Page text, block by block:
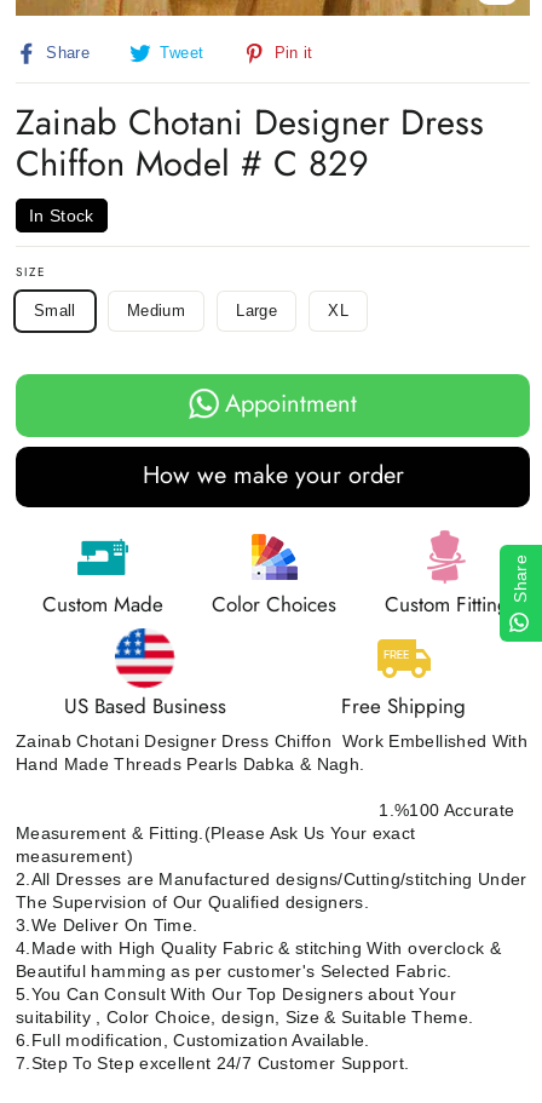
(esc)
Share
Share Tweet
Tweet
Pin it
Zainab Chotani Designer Dress
Chiffon Model # C 829
In Stock
SIZE
Small Medium Large XL
Appointment
How we make your order
Custom Made Color Choices Custom Fitting
US Based Business Free Shipping
Zainab Chotani Designer Dress Chiffon Work Embellished With
Hand Made Threads Pearls Dabka & Nagh.
1.%100 Accurate
Measurement & Fitting.(Please Ask Us Your exact
measurement)
2.All Dresses are Manufactured designs/Cutting/stitching Under
The Supervision of Our Qualified designers.
3.We Deliver On Time.
4.Made with High Quality Fabric & stitching With overclock &
Beautiful hamming as per customer's Selected Fabric.
5.You Can Consult With Our Top Designers about Your
suitability , Color Choice, design, Size & Suitable Theme.
6.Full modification, Customization Available.
7.Step To Step excellent 24/7 Customer Support.
Share